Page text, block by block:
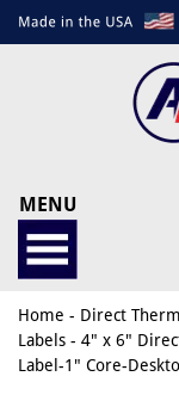
MENU
Home - Direct
Labels - 4" x 6"
Label-1" Core-